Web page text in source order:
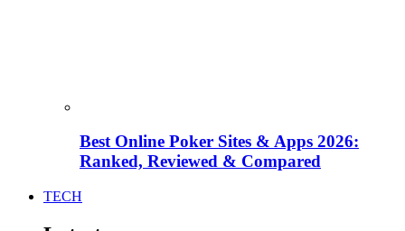
Best Online Poker Sites & Apps 2026:
Ranked, Reviewed & Compared
TECH